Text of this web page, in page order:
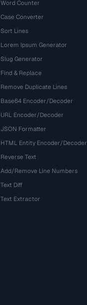
Word Counter
Case Converter
Sort Lines
Lorem Ipsum Generator
Slug Generator
Find & Replace
Remove Duplicate Lines
Base64 Encoder/Decoder
URL Encoder/Decoder
JSON Formatter
HTML Entity Encoder/Decoder
Reverse Text
Add/Remove Line Numbers
Text Diff
Text Extractor